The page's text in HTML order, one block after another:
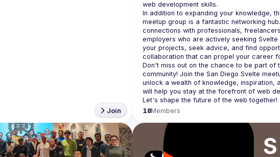
Join
In addition to expanding your knowledge,
meetup group is a fantastic networking
connections with professionals,
employers who are actively seeking Svelte
your projects, seek advice, and find
Don't miss out on the chance to be part of
community! Join the San Diego Svelte
unlock a wealth of knowledge, inspiration,
will help you stay at the forefront of web
18Members